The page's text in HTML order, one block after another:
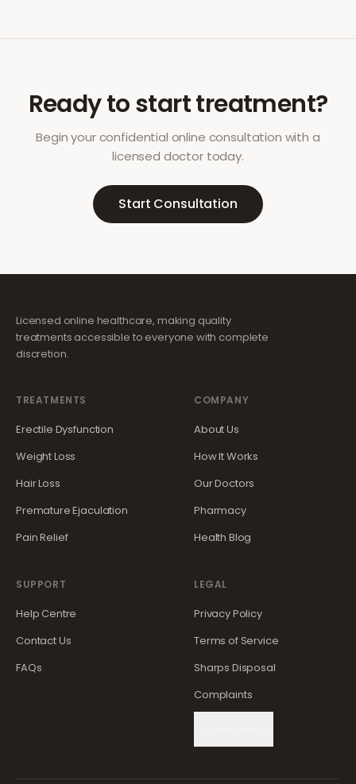
Ready to start treatment?
Begin your confidential online consultation with a
licensed doctor today.
Start Consultation
Licensed online healthcare, making quality
treatments accessible to everyone with complete
discretion.
TREATMENTS
Erectile Dysfunction
Weight Loss
Hair Loss
Premature Ejaculation
Pain Relief
COMPANY
About Us
How It Works
Our Doctors
Pharmacy
Health Blog
SUPPORT
Help Centre
Contact Us
FAQs
LEGAL
Privacy Policy
Terms of Service
Sharps Disposal
Complaints